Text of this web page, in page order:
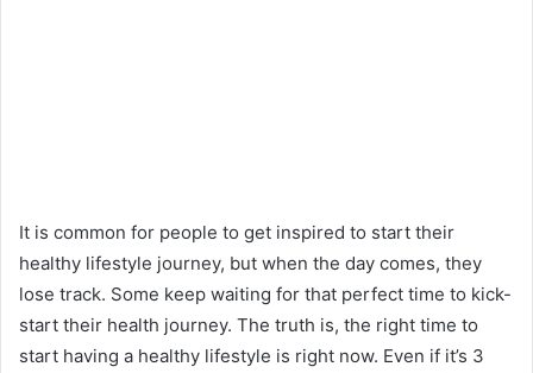
It is common for people to get inspired to start their
healthy lifestyle journey, but when the day comes, they
lose track. Some keep waiting for that perfect time to kick-
start their health journey. The truth is, the right time to
start having a healthy lifestyle is right now. Even if it’s 3